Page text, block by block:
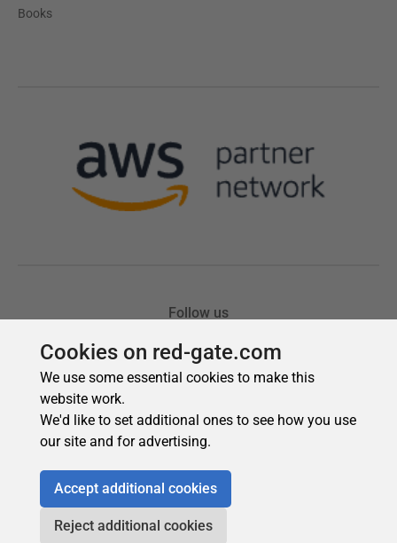
Cookies on red-gate.com
We use some essential cookies to make this
website work.
We'd like to set additional ones to see how you use
our site and for advertising.
Accept additional cookies
Reject additional cookies